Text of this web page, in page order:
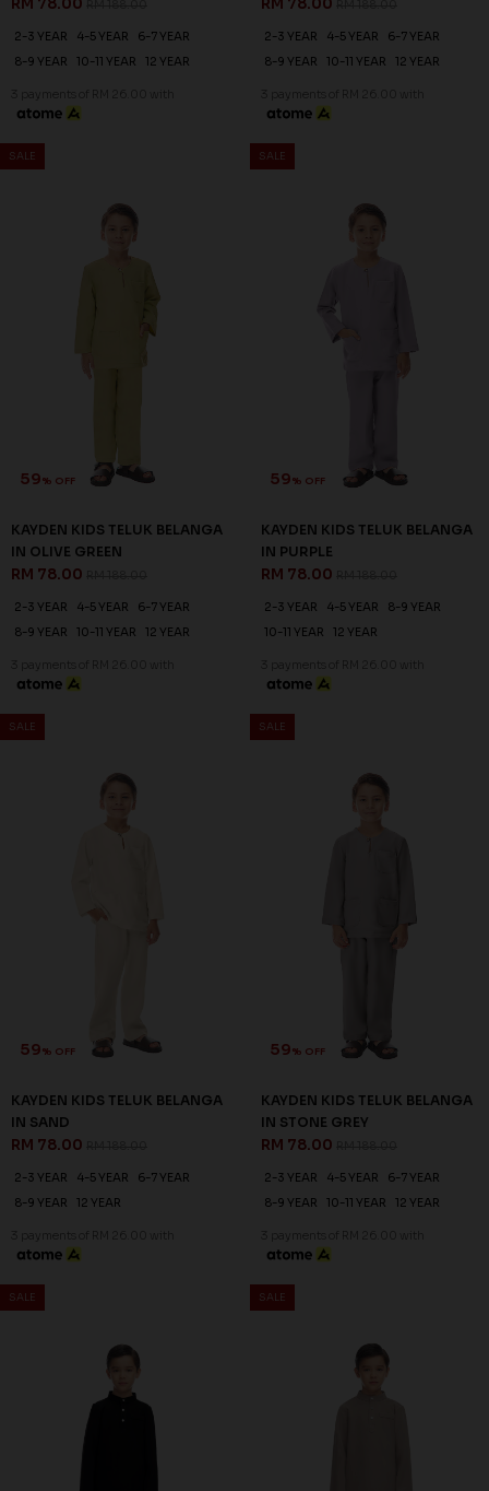
RM 78.00
2-3 YEAR 4-5 YEAR
6-7 YEAR
8-9 YEAR
10-11 YEAR 12 YEAR
3 payments of RM 26.00 with
RM 78.00
2-3 YEAR 4-5 YEAR
6-7 YEAR
8-9 YEAR
10-11 YEAR 12 YEAR
3 payments of RM 26.00 with
SALE
59% OFF
KAYDEN KIDS TELUK BELANGA
IN OLIVE GREEN
RM 78.00
2-3 YEAR 4-5 YEAR
6-7 YEAR
8-9 YEAR
10-11 YEAR 12 YEAR
3 payments of RM 26.00 with
SALE
59% OFF
KAYDEN KIDS TELUK BELANGA
IN PURPLE
RM 78.00
2-3 YEAR 4-5 YEAR
8-9 YEAR
10-11 YEAR
12 YEAR
3 payments of RM 26.00 with
SALE
59% OFF
KAYDEN KIDS TELUK BELANGA
IN SAND
RM 78.00
2-3 YEAR 4-5 YEAR
6-7 YEAR
8-9 YEAR
12 YEAR
3 payments of RM 26.00 with
SALE
59% OFF
KAYDEN KIDS TELUK BELANGA
IN STONE GREY
RM 78.00
2-3 YEAR 4-5 YEAR
6-7 YEAR
8-9 YEAR
10-11 YEAR 12 YEAR
3 payments of RM 26.00 with
SALE SALE